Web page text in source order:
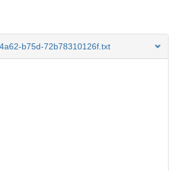
b75d-72b78310126f.txt